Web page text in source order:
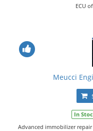
ECU
Meucci
In
Advanced immobilizer